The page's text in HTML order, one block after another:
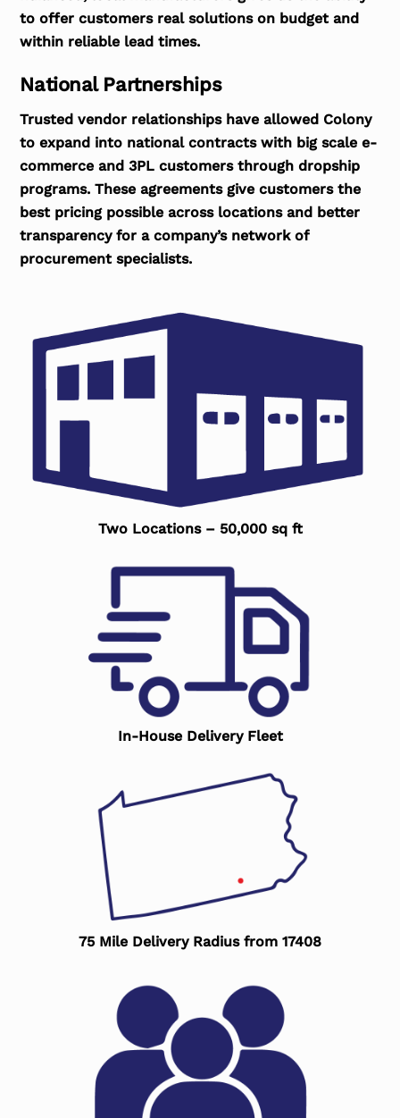
to offer customers real solutions on budget and
within reliable lead times.
National Partnerships
Trusted vendor relationships have allowed Colony
to expand into national contracts with big scale e-
commerce and 3PL customers through dropship
programs. These agreements give customers the
best pricing possible across locations and better
transparency for a company’s network of
procurement specialists.
Two Locations – 50,000 sq ft
In-House Delivery Fleet
75 Mile Delivery Radius from 17408